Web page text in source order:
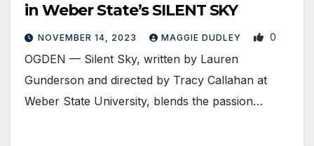
in Weber State’s SILENT SKY
NOVEMBER 14, 2023 MAGGIE DUDLEY 0
OGDEN — Silent Sky, written by Lauren
Gunderson and directed by Tracy Callahan at
Weber State University, blends the passion…